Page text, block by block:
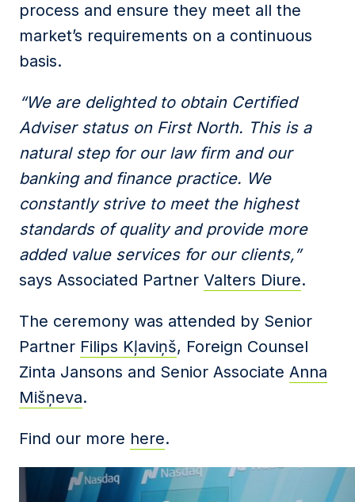
process and ensure they meet all the
market’s requirements on a continuous
basis.
“We are delighted to obtain Certified
Adviser status on First North. This is a
natural step for our law firm and our
banking and finance practice. We
constantly strive to meet the highest
standards of quality and provide more
added value services for our clients,”
says Associated Partner Valters Diure.
The ceremony was attended by Senior
Partner Filips Kļaviņš, Foreign Counsel
Zinta Jansons and Senior Associate Anna
Mišņeva.
Find our more here.